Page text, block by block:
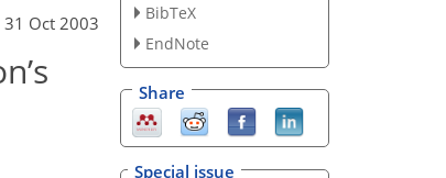
31 Oct 2003
BibTeX
EndNote
Share
Special issue